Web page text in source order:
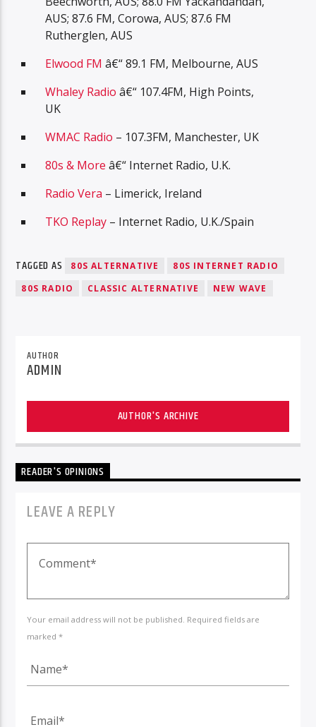
AUS; 87.6 FM, Corowa, AUS; 87.6 FM
Rutherglen, AUS
Elwood FM â€“ 89.1 FM, Melbourne, AUS
Whaley Radio â€“ 107.4FM, High Points,
UK
WMAC Radio – 107.3FM, Manchester, UK
80s & More â€“ Internet Radio, U.K.
Radio Vera – Limerick, Ireland
TKO Replay – Internet Radio, U.K./Spain
TAGGED AS 80S ALTERNATIVE
80S INTERNET RADIO
80S RADIO
CLASSIC ALTERNATIVE NEW WAVE
AUTHOR
ADMIN
AUTHOR'S ARCHIVE
READER'S OPINIONS
LEAVE A REPLY
Your email address will not be published. Required fields are
marked *